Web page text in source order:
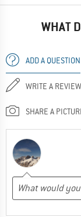
WHAT
ADD A QUESTION
WRITE A REVIEW
SHARE A